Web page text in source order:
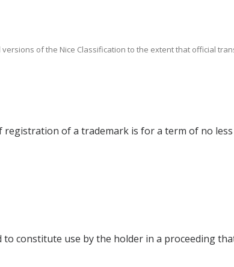
of the Nice Classification to the extent that official
of a trademark is for a term of no less
constitute use by the holder in a proceeding